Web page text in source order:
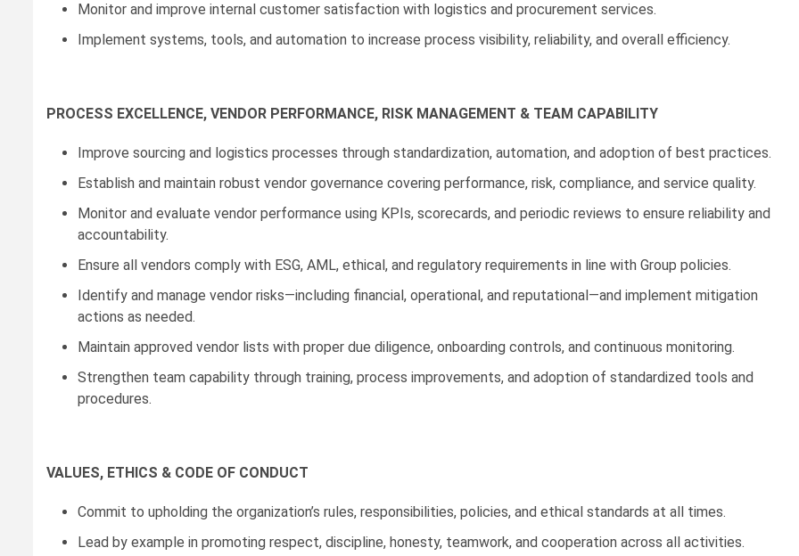
Monitor and improve internal customer satisfaction with logistics and procurement services.
Implement systems, tools, and automation to increase process visibility, reliability, and overall efficiency.
PROCESS EXCELLENCE, VENDOR PERFORMANCE, RISK MANAGEMENT & TEAM CAPABILITY
Improve sourcing and logistics processes through standardization, automation, and adoption of best practices.
Establish and maintain robust vendor governance covering performance, risk, compliance, and service quality.
Monitor and evaluate vendor performance using KPIs, scorecards, and periodic reviews to ensure reliability and
accountability.
Ensure all vendors comply with ESG, AML, ethical, and regulatory requirements in line with Group policies.
Identify and manage vendor risks—including financial, operational, and reputational—and implement mitigation
actions as needed.
Maintain approved vendor lists with proper due diligence, onboarding controls, and continuous monitoring.
Strengthen team capability through training, process improvements, and adoption of standardized tools and
procedures.
VALUES, ETHICS & CODE OF CONDUCT
Commit to upholding the organization’s rules, responsibilities, policies, and ethical standards at all times.
Lead by example in promoting respect, discipline, honesty, teamwork, and cooperation across all activities.